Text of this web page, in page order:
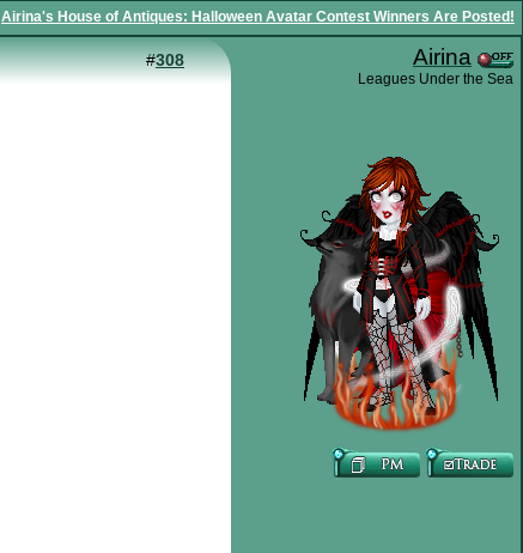
Airina's House of Antiques: Halloween Avatar Contest Winners Are Posted!
#308 Airina
Leagues Under the Sea